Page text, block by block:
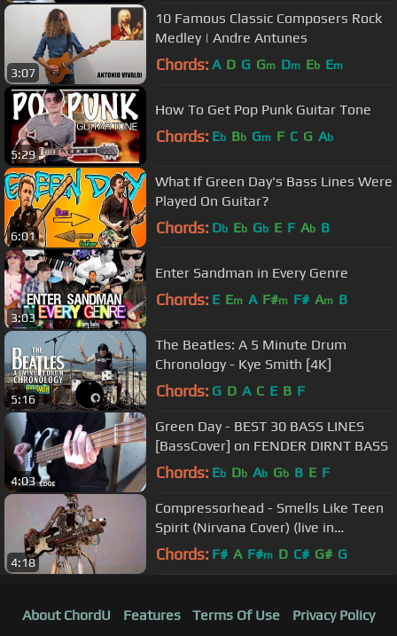
3:07
10 Famous Classic Composers Rock
Medley | Andre Antunes
Chords: A D G Gm Dm Eb Em
5:29
How To Get Pop Punk Guitar Tone
Chords: Eb Bb Gm F C G Ab
6:01
What If Green Day's Bass Lines Were
Played On Guitar?
Chords: Db Eb Gb E F Ab B
3:03
Enter Sandman in Every Genre
Chords: E Em A F#m F# Am B
5:16
The Beatles: A 5 Minute Drum
Chronology - Kye Smith [4K]
Chords: G D A C E B F
4:03
Green Day - BEST 30 BASS LINES
[BassCover] on FENDER DIRNT BASS
Chords: Eb Db Ab Gb B E F
4:18
Compressorhead - Smells Like Teen
Spirit (Nirvana Cover) (live in
Moscow, Russia)
Chords: F# A F#m D C# G# G
About ChordU Features Terms Of Use Privacy Policy